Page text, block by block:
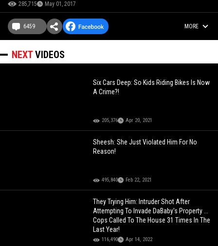
285,715 May 01, 2017
6459 MORE
NEXTVIDEOS
Six Cars Deep: So Kids Riding Bikes Is Now
A Crime?!
205,376 Apr 20, 2021
Sheesh: She Just Violated Him For No
Reason!
495,840 Feb 22, 2021
They Trying Him: Intruder Shot After
Attempting To Invade DaBaby's Property ...
Cops Called To The House 31 Times In The
Last Year!
116,490 Apr 14, 2022